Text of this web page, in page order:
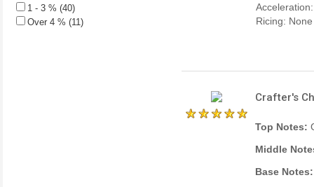
1 - 3 % (40)
Over 4 % (11)
Ricing: None
Crafter's
Top Notes:
Middle
Base Notes: